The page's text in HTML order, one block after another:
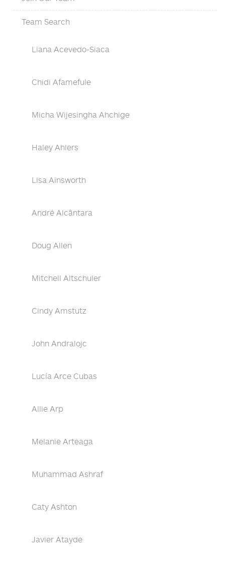
Team Search
Liana Acevedo-Siaca
Chidi Afamefule
Micha Wijesingha Ahchige
Haley Ahlers
Lisa Ainsworth
André Alcântara
Doug Allen
Mitchell Altschuler
Cindy Amstutz
John Andralojc
Lucía Arce Cubas
Allie Arp
Melanie Arteaga
Muhammad Ashraf
Caty Ashton
Javier Atayde